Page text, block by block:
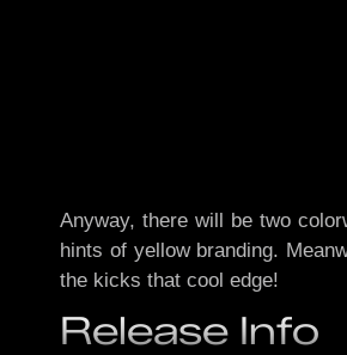
Anyway, there will be two
hints of yellow branding.
the kicks that cool edge!
Release Info